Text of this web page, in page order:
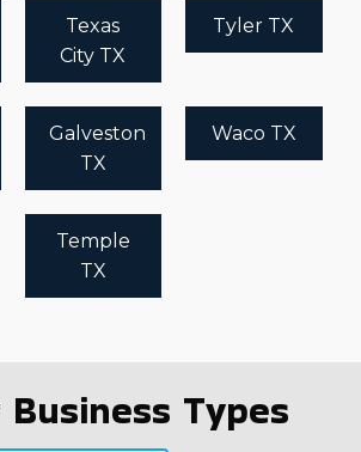
Texas
City TX
Tyler TX
Galveston
TX
Waco TX
Temple
TX
Types